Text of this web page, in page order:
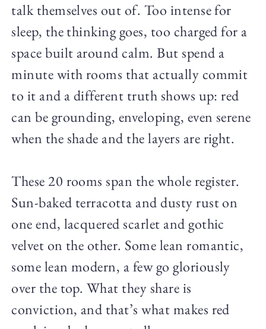
talk themselves out of. Too intense for
sleep, the thinking goes, too charged for a
space built around calm. But spend a
minute with rooms that actually commit
to it and a different truth shows up: red
can be grounding, enveloping, even serene
when the shade and the layers are right.
These 20 rooms span the whole register.
Sun-baked terracotta and dusty rust on
one end, lacquered scarlet and gothic
velvet on the other. Some lean romantic,
some lean modern, a few go gloriously
over the top. What they share is
conviction, and that’s what makes red